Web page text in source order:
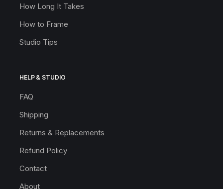
How Long It Takes
How to Frame
Studio Tips
HELP & STUDIO
FAQ
Shipping
Returns & Replacements
Refund Policy
Contact
About